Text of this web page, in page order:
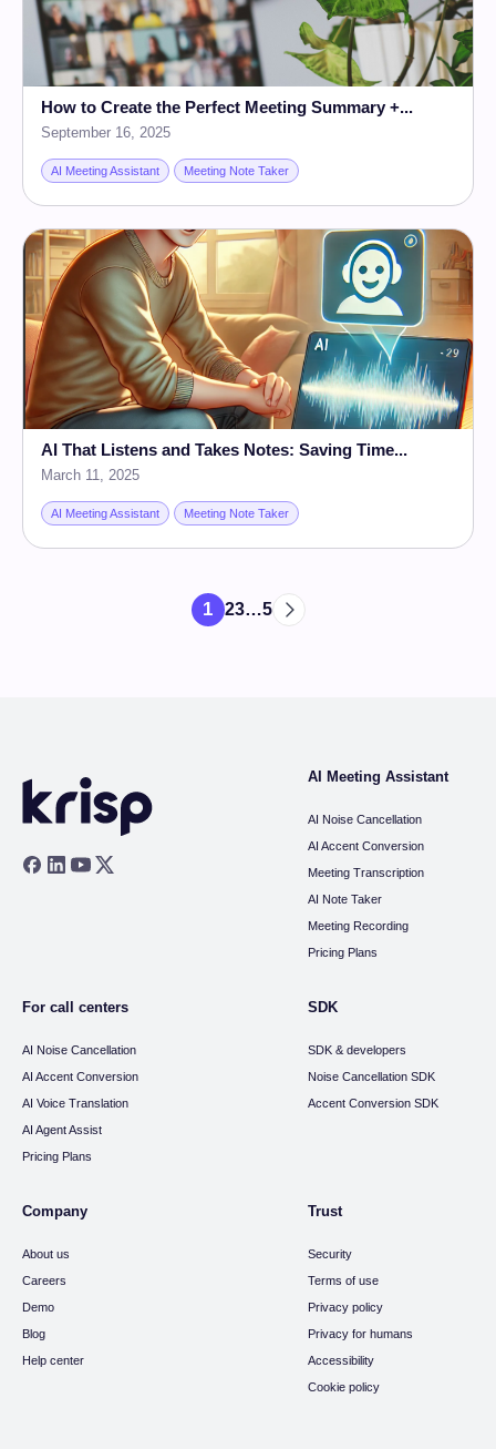
How to Create the Perfect Meeting Summary +...
September 16, 2025
AI Meeting Assistant Meeting Note Taker
AI That Listens and Takes Notes: Saving Time...
March 11, 2025
AI Meeting Assistant Meeting Note Taker
1 23…5
AI Meeting Assistant
AI Noise Cancellation
AI Accent Conversion
Meeting Transcription
AI Note Taker
Meeting Recording
Pricing Plans
For call centers
AI Noise Cancellation
AI Accent Conversion
AI Voice Translation
AI Agent Assist
Pricing Plans
SDK
SDK & developers
Noise Cancellation SDK
Accent Conversion SDK
Company
About us
Careers
Demo
Blog
Help center
Trust
Security
Terms of use
Privacy policy
Privacy for humans
Accessibility
Cookie policy